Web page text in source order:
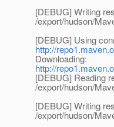
[DEBUG] Writing
/export/hudson/
[DEBUG] Using
http://
Downloading:
http://
[DEBUG] Reading
/export/hudson/
[DEBUG] Writing
/export/hudson/